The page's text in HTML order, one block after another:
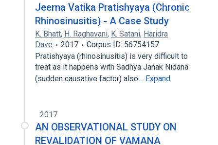
Jeerna Vatika Pratishyaya (Chronic
Rhinosinusitis) - A Case Study
K. Bhatt, H. Raghavani, K. Satani, Haridra
Dave
2017
Corpus ID: 56754157
Pratishyaya (rhinosinusitis) is very difficult to
treat as it happens with Sadhya Janak Nidana
(sudden causative factor) also… Expand
2017
AN OBSERVATIONAL STUDY ON
REVALIDATION OF VAMANA